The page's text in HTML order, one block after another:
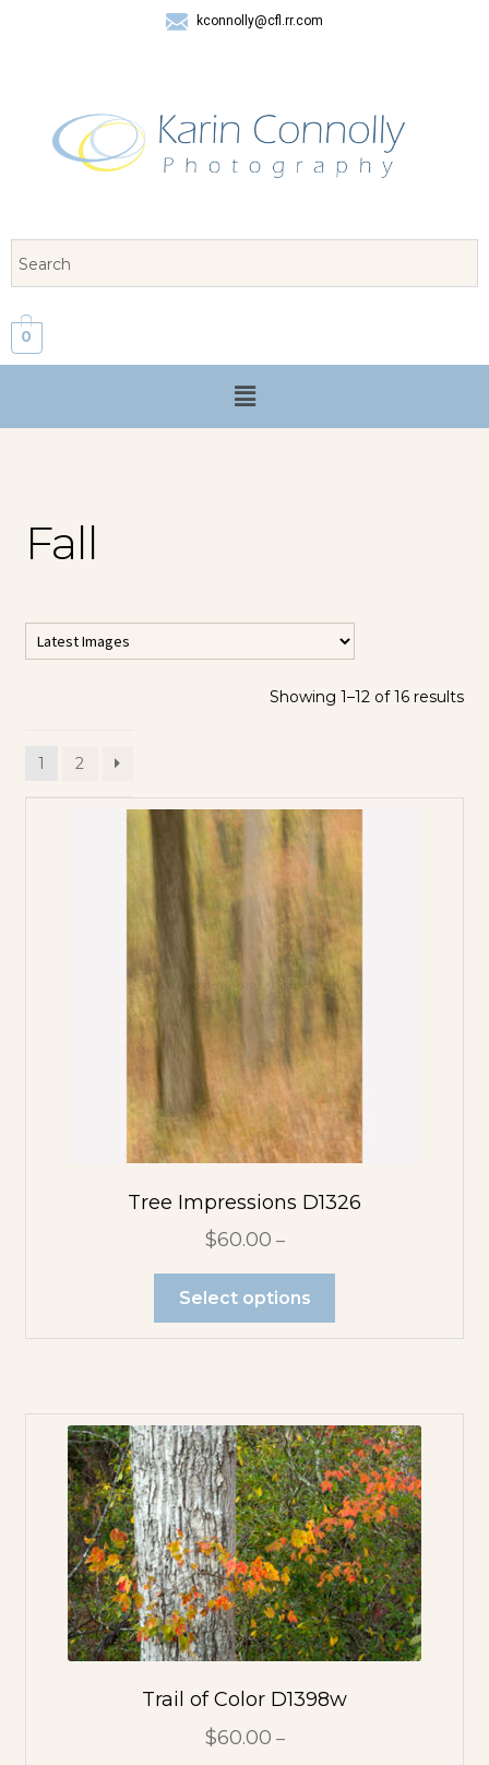
kconnolly@cfl.rr.com
0
Fall
All Vertical
Flower
Abstracts
Tree Abstracts
Water Beach
Abstracts
Multicolor
Orange
Flowers
Pink Flowers
Purple Flowers
Red Flowers
White Flowers
Showing 1–12 of 16 results
1 2
Tree Impressions D1326
$60.00 –
Select options
Trail of Color D1398w
$60.00 –